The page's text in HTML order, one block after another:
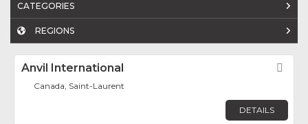
CATEGORIES
REGIONS
Anvil International
Canada, Saint-Laurent
DETAILS